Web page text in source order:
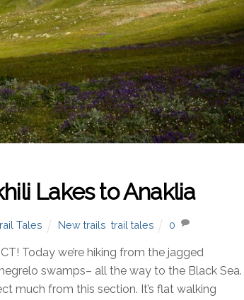
Lakes to Anaklia
Tales New trails trail tales 0
Today we’re hiking from the jagged
swamps– all the way to the Black Sea.
much from this section. It’s flat walking